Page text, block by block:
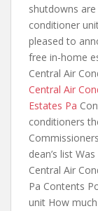
shutdowns
conditioner
pleased to
free in-home
Central Air
Central Air
Estates Pa
conditioners
dean’s list
Central Air
Pa Contents
unit How